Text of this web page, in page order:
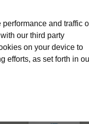
business.and traffic
our third party
on your device to
efforts, as set forth in